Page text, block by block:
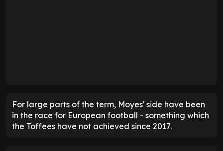
For large parts of the term, Moyes' side have been
in the race for European football - something which
the Toffees have not achieved since 2017.